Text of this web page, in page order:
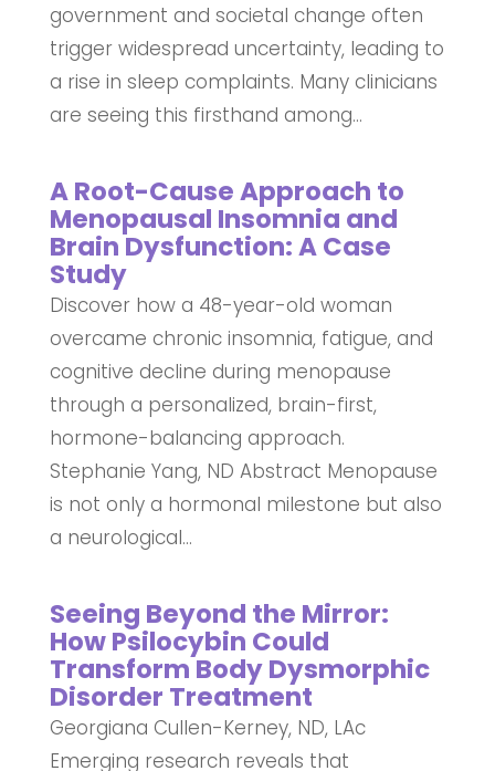
government and societal change often
trigger widespread uncertainty, leading to
a rise in sleep complaints. Many clinicians
are seeing this firsthand among...
A Root-Cause Approach to
Menopausal Insomnia and
Brain Dysfunction: A Case
Study
Discover how a 48-year-old woman
overcame chronic insomnia, fatigue, and
cognitive decline during menopause
through a personalized, brain-first,
hormone-balancing approach.
Stephanie Yang, ND Abstract Menopause
is not only a hormonal milestone but also
a neurological...
Seeing Beyond the Mirror:
How Psilocybin Could
Transform Body Dysmorphic
Disorder Treatment
Georgiana Cullen-Kerney, ND, LAc
Emerging research reveals that